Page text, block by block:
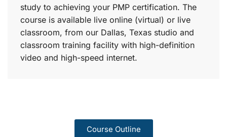
study to achieving your PMP certification. The
course is available live online (virtual) or live
classroom, from our Dallas, Texas studio and
classroom training facility with high-definition
video and high-speed internet.
Course Outline